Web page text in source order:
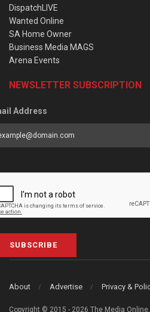
DispatchLIVE
Wanted Online
SA Home Owner
Business Media MAGS
Arena Events
NEWSLETTER SUBSCRIPTION
Address
SUBSCRIBE
About Advertise Privacy &
Copyright © 2015 - 2026 The Media